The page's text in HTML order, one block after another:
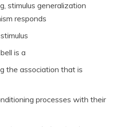
stimulus generalization
responds
is a
the association that is
processes with their